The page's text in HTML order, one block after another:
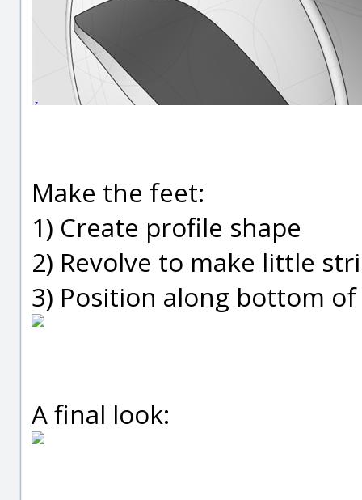
Make the feet:
1) Create profile shape
2) Revolve to make little
3) Position along bottom
A final look: